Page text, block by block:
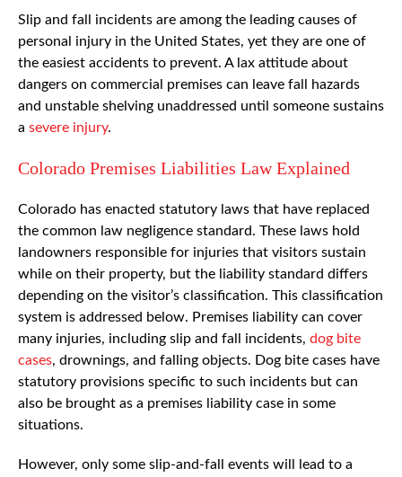
Slip and fall incidents are among the leading causes of
personal injury in the United States, yet they are one of
the easiest accidents to prevent. A lax attitude about
dangers on commercial premises can leave fall hazards
and unstable shelving unaddressed until someone sustains
a severe injury.
Colorado Premises Liabilities Law Explained
Colorado has enacted statutory laws that have replaced
the common law negligence standard. These laws hold
landowners responsible for injuries that visitors sustain
while on their property, but the liability standard differs
depending on the visitor’s classification. This classification
system is addressed below. Premises liability can cover
many injuries, including slip and fall incidents, dog bite
cases, drownings, and falling objects. Dog bite cases have
statutory provisions specific to such incidents but can
also be brought as a premises liability case in some
situations.
However, only some slip-and-fall events will lead to a